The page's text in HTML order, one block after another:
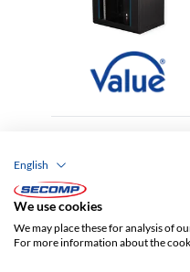
English
We use cookies
We may place these for analysis of
For more information about the